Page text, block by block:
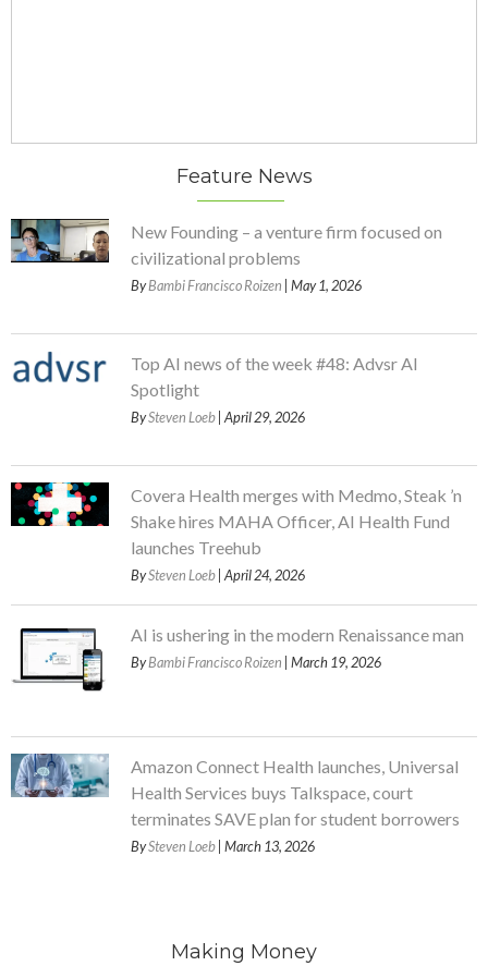
Feature News
New Founding – a venture firm focused on
civilizational problems
ByBambi Francisco Roizen | May 1, 2026
Top AI news of the week #48: Advsr AI
Spotlight
BySteven Loeb | April 29, 2026
Covera Health merges with Medmo, Steak ’n
Shake hires MAHA Officer, AI Health Fund
launches Treehub
BySteven Loeb | April 24, 2026
AI is ushering in the modern Renaissance man
ByBambi Francisco Roizen | March 19, 2026
Amazon Connect Health launches, Universal
Health Services buys Talkspace, court
terminates SAVE plan for student borrowers
BySteven Loeb | March 13, 2026
Making Money